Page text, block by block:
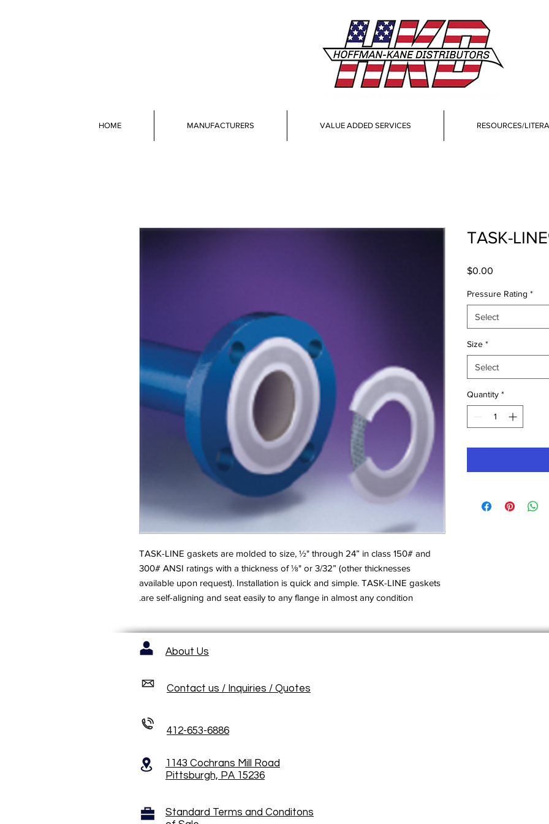
HOME MANUFACTURERS VALUE ADDED SERVICES RESOURCES/
TASK-LINE gaskets are molded to size, ½" through 24” in class 150# and
300# ANSI ratings with a thickness of ⅛" or 3/32” (other thicknesses
available upon request). Installation is quick and simple. TASK-LINE gaskets
are self-aligning and seat easily to any flange in almost any condition.
TASK-
$0.00
Pressure Rating *
Select
Size *
Select
Quantity *
About Us
Contact us / Inquiries / Quotes
412-653-6886
1143 Cochrans Mill Road
Pittsburgh, PA 15236
Standard Terms and Conditons